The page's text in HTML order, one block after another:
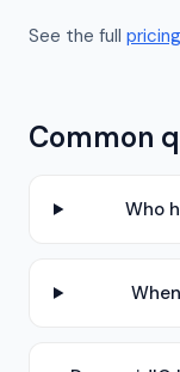
See the full
Common
Who